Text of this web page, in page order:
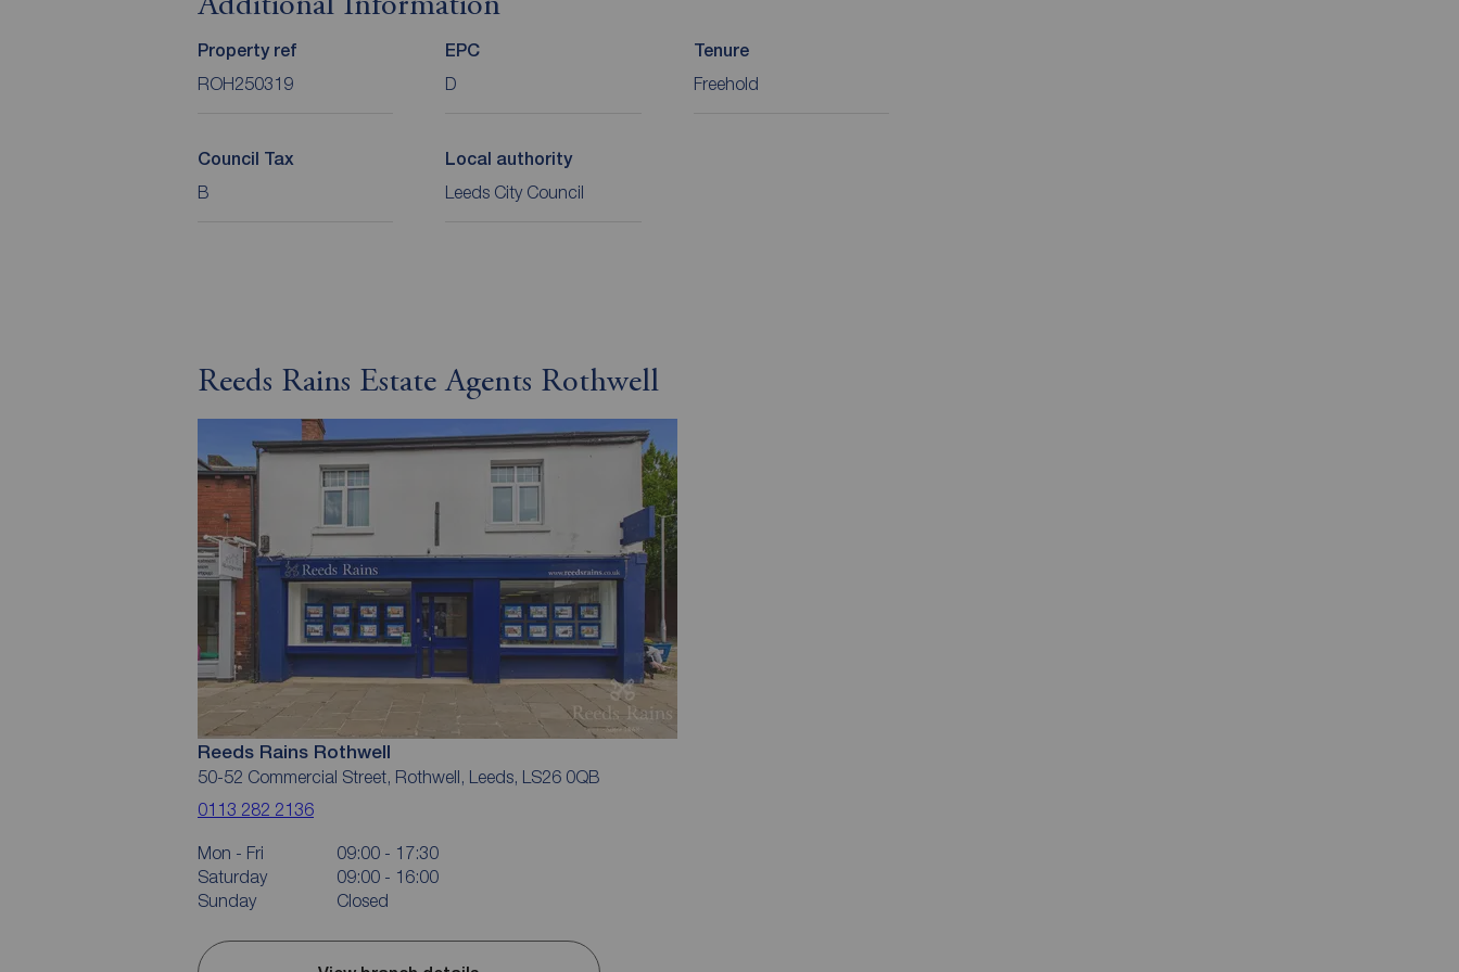
Additional Information
Property ref
ROH250319
EPC
D
Tenure
Freehold
Council Tax
B
Local authority
Leeds City Council
Reeds Rains Estate Agents Rothwell
Reeds Rains Rothwell
50-52 Commercial Street, Rothwell, Leeds, LS26 0QB
0113 282 2136
Mon - Fri
09:00 - 17:30
Saturday
09:00 - 16:00
Sunday
Closed